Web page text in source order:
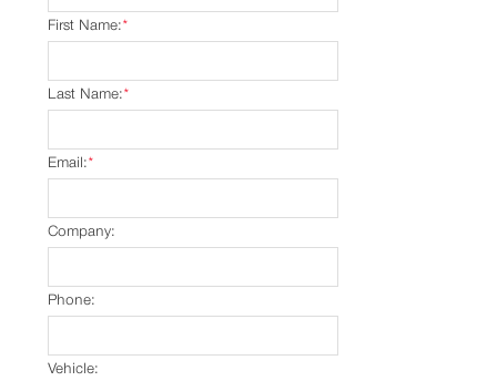
*
First Name:
*
Last Name:
*
Email:
Company:
Phone:
Vehicle: